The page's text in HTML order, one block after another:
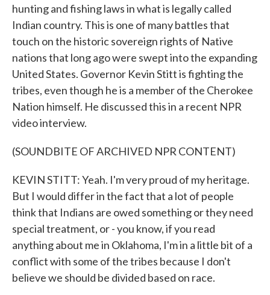
hunting and fishing laws in what is legally called
Indian country. This is one of many battles that
touch on the historic sovereign rights of Native
nations that long ago were swept into the expanding
United States. Governor Kevin Stitt is fighting the
tribes, even though he is a member of the Cherokee
Nation himself. He discussed this in a recent NPR
video interview.
(SOUNDBITE OF ARCHIVED NPR CONTENT)
KEVIN STITT: Yeah. I'm very proud of my heritage.
But I would differ in the fact that a lot of people
think that Indians are owed something or they need
special treatment, or - you know, if you read
anything about me in Oklahoma, I'm in a little bit of a
conflict with some of the tribes because I don't
believe we should be divided based on race.